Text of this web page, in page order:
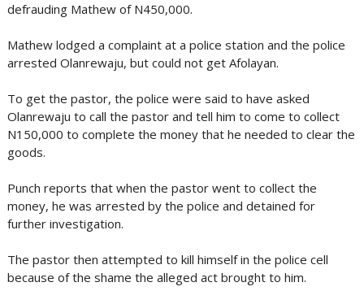
defrauding Mathew of N450,000.
Mathew lodged a complaint at a police station and the police
arrested Olanrewaju, but could not get Afolayan.
To get the pastor, the police were said to have asked
Olanrewaju to call the pastor and tell him to come to collect
N150,000 to complete the money that he needed to clear the
goods.
Punch reports that when the pastor went to collect the
money, he was arrested by the police and detained for
further investigation.
The pastor then attempted to kill himself in the police cell
because of the shame the alleged act brought to him.